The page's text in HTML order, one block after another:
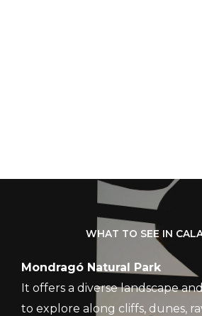
WHAT TO SEE IN
Mondragó Natural Park
It offers a diverse landscape
to explore along cliffs, dunes,